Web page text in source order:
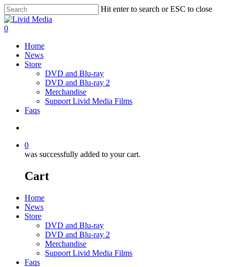
Hit enter to search or ESC to close
0
Home
News
Store
DVD and Blu-ray
DVD and Blu-ray 2
Merchandise
Support Livid Media Films
Faqs
0
was successfully added to your cart.
Cart
Home
News
Store
DVD and Blu-ray
DVD and Blu-ray 2
Merchandise
Support Livid Media Films
Faqs